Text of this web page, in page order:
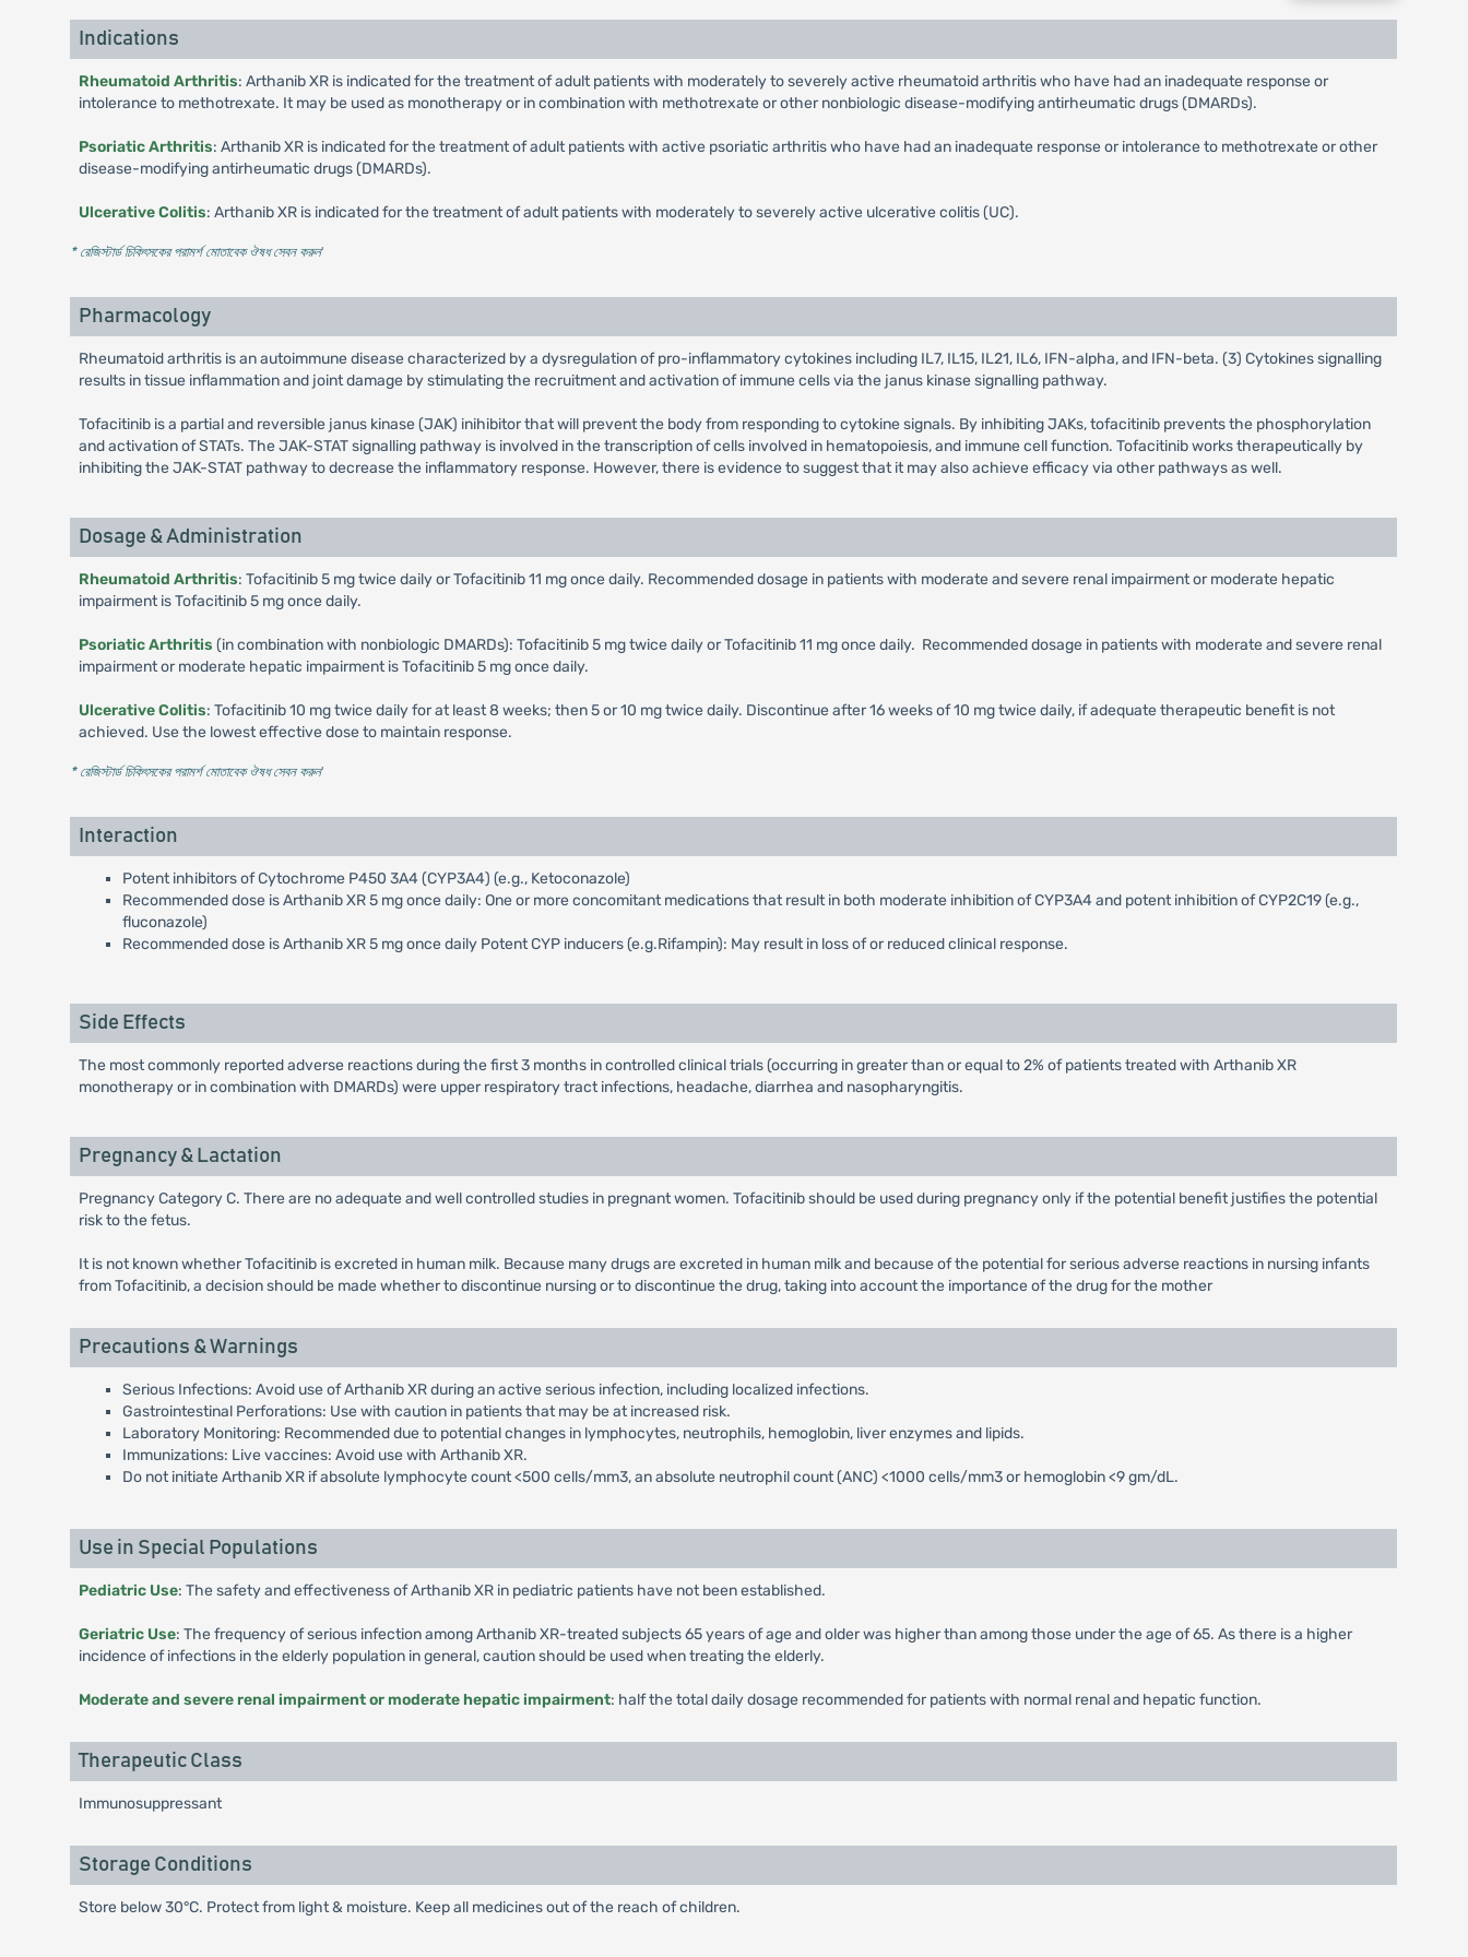
Indications
Rheumatoid Arthritis: Arthanib XR is indicated for the treatment of adult patients with moderately to severely active rheumatoid arthritis who have had an inadequate response or
intolerance to methotrexate. It may be used as monotherapy or in combination with methotrexate or other nonbiologic disease-modifying antirheumatic drugs (DMARDs).
Psoriatic Arthritis: Arthanib XR is indicated for the treatment of adult patients with active psoriatic arthritis who have had an inadequate response or intolerance to methotrexate or other
disease-modifying antirheumatic drugs (DMARDs).
Ulcerative Colitis: Arthanib XR is indicated for the treatment of adult patients with moderately to severely active ulcerative colitis (UC).
* রেজিস্টার্ড চিকিৎসকের পরামর্শ মোতাবেক ঔষধ সেবন করুন'
Pharmacology
Rheumatoid arthritis is an autoimmune disease characterized by a dysregulation of pro-inflammatory cytokines including IL7, IL15, IL21, IL6, IFN-alpha, and IFN-beta. (3) Cytokines signalling
results in tissue inflammation and joint damage by stimulating the recruitment and activation of immune cells via the janus kinase signalling pathway.
Tofacitinib is a partial and reversible janus kinase (JAK) inihibitor that will prevent the body from responding to cytokine signals. By inhibiting JAKs, tofacitinib prevents the phosphorylation
and activation of STATs. The JAK-STAT signalling pathway is involved in the transcription of cells involved in hematopoiesis, and immune cell function. Tofacitinib works therapeutically by
inhibiting the JAK-STAT pathway to decrease the inflammatory response. However, there is evidence to suggest that it may also achieve efficacy via other pathways as well.
Dosage & Administration
Rheumatoid Arthritis: Tofacitinib 5 mg twice daily or Tofacitinib 11 mg once daily. Recommended dosage in patients with moderate and severe renal impairment or moderate hepatic
impairment is Tofacitinib 5 mg once daily.
Psoriatic Arthritis (in combination with nonbiologic DMARDs): Tofacitinib 5 mg twice daily or Tofacitinib 11 mg once daily. Recommended dosage in patients with moderate and severe renal
impairment or moderate hepatic impairment is Tofacitinib 5 mg once daily.
Ulcerative Colitis: Tofacitinib 10 mg twice daily for at least 8 weeks; then 5 or 10 mg twice daily. Discontinue after 16 weeks of 10 mg twice daily, if adequate therapeutic benefit is not
achieved. Use the lowest effective dose to maintain response.
* রেজিস্টার্ড চিকিৎসকের পরামর্শ মোতাবেক ঔষধ সেবন করুন'
Interaction
Potent inhibitors of Cytochrome P450 3A4 (CYP3A4) (e.g., Ketoconazole)
Recommended dose is Arthanib XR 5 mg once daily: One or more concomitant medications that result in both moderate inhibition of CYP3A4 and potent inhibition of CYP2C19 (e.g.,
fluconazole)
Recommended dose is Arthanib XR 5 mg once daily Potent CYP inducers (e.g.Rifampin): May result in loss of or reduced clinical response.
Side Effects
The most commonly reported adverse reactions during the first 3 months in controlled clinical trials (occurring in greater than or equal to 2% of patients treated with Arthanib XR
monotherapy or in combination with DMARDs) were upper respiratory tract infections, headache, diarrhea and nasopharyngitis.
Pregnancy & Lactation
Pregnancy Category C. There are no adequate and well controlled studies in pregnant women. Tofacitinib should be used during pregnancy only if the potential benefit justifies the potential
risk to the fetus.
It is not known whether Tofacitinib is excreted in human milk. Because many drugs are excreted in human milk and because of the potential for serious adverse reactions in nursing infants
from Tofacitinib, a decision should be made whether to discontinue nursing or to discontinue the drug, taking into account the importance of the drug for the mother
Precautions & Warnings
Serious Infections: Avoid use of Arthanib XR during an active serious infection, including localized infections.
Gastrointestinal Perforations: Use with caution in patients that may be at increased risk.
Laboratory Monitoring: Recommended due to potential changes in lymphocytes, neutrophils, hemoglobin, liver enzymes and lipids.
Immunizations: Live vaccines: Avoid use with Arthanib XR.
Do not initiate Arthanib XR if absolute lymphocyte count <500 cells/mm3, an absolute neutrophil count (ANC) <1000 cells/mm3 or hemoglobin <9 gm/dL.
Use in Special Populations
Pediatric Use: The safety and effectiveness of Arthanib XR in pediatric patients have not been established.
Geriatric Use: The frequency of serious infection among Arthanib XR-treated subjects 65 years of age and older was higher than among those under the age of 65. As there is a higher
incidence of infections in the elderly population in general, caution should be used when treating the elderly.
Moderate and severe renal impairment or moderate hepatic impairment: half the total daily dosage recommended for patients with normal renal and hepatic function.
Therapeutic Class
Immunosuppressant
Storage Conditions
Store below 30°C. Protect from light & moisture. Keep all medicines out of the reach of children.